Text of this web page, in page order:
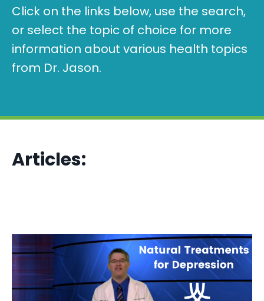
Click on the links below, use the search,
or select the topic of choice for more
information about various health topics
from Dr. Jason.
Articles: